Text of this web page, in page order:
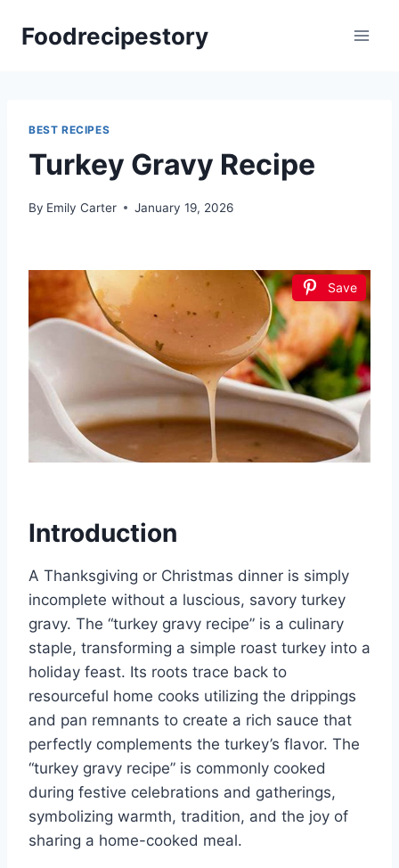
Foodrecipestory
BEST RECIPES
Turkey Gravy Recipe
By Emily Carter January 19, 2026
Save
Introduction
A Thanksgiving or Christmas dinner is simply
incomplete without a luscious, savory turkey
gravy. The “turkey gravy recipe” is a culinary
staple, transforming a simple roast turkey into a
holiday feast. Its roots trace back to
resourceful home cooks utilizing the drippings
and pan remnants to create a rich sauce that
perfectly complements the turkey’s flavor. The
“turkey gravy recipe” is commonly cooked
during festive celebrations and gatherings,
symbolizing warmth, tradition, and the joy of
sharing a home-cooked meal.